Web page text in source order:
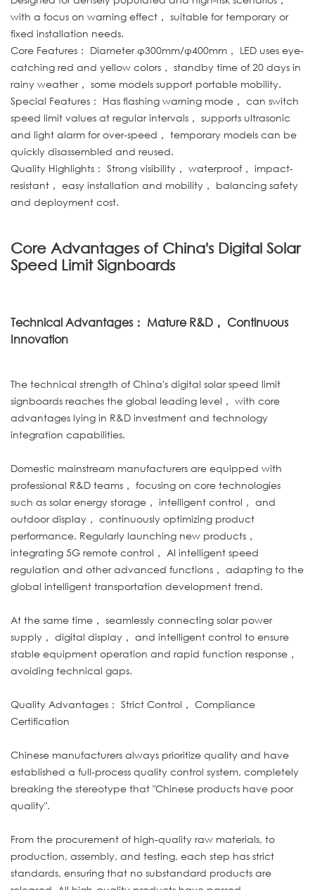
with a focus on warning effect， suitable for temporary or
fixed installation needs.
Core Features： Diameter φ300mm/φ400mm， LED uses eye-
catching red and yellow colors， standby time of 20 days in
rainy weather， some models support portable mobility.
Special Features： Has flashing warning mode， can switch
speed limit values at regular intervals， supports ultrasonic
and light alarm for over-speed， temporary models can be
quickly disassembled and reused.
Quality Highlights： Strong visibility， waterproof， impact-
resistant， easy installation and mobility， balancing safety
and deployment cost.
Core Advantages of China's Digital Solar
Speed Limit Signboards
Technical Advantages： Mature R&D， Continuous
Innovation
The technical strength of China's digital solar speed limit
signboards reaches the global leading level， with core
advantages lying in R&D investment and technology
integration capabilities.
Domestic mainstream manufacturers are equipped with
professional R&D teams， focusing on core technologies
such as solar energy storage， intelligent control， and
outdoor display， continuously optimizing product
performance. Regularly launching new products，
integrating 5G remote control， AI intelligent speed
regulation and other advanced functions， adapting to the
global intelligent transportation development trend.
At the same time， seamlessly connecting solar power
supply， digital display， and intelligent control to ensure
stable equipment operation and rapid function response，
avoiding technical gaps.
Quality Advantages： Strict Control， Compliance
Certification
Chinese manufacturers always prioritize quality and have
established a full-process quality control system, completely
breaking the stereotype that "Chinese products have poor
quality".
From the procurement of high-quality raw materials, to
production, assembly, and testing, each step has strict
standards, ensuring that no substandard products are